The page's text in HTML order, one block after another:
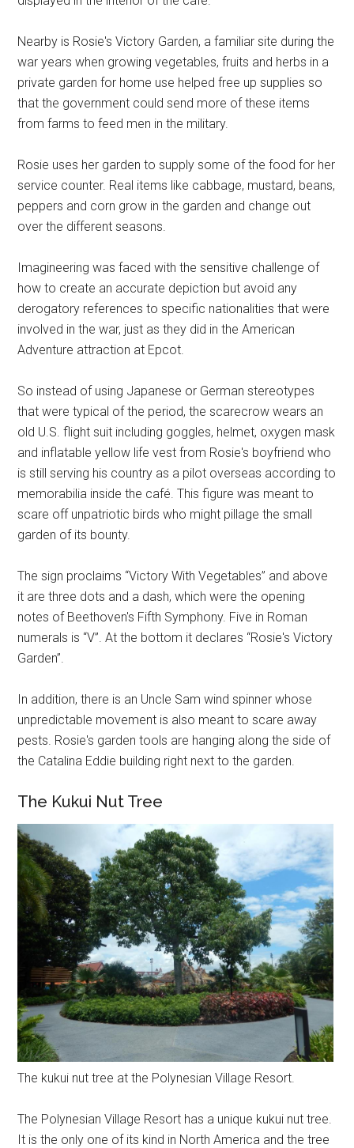
Nearby is Rosie's Victory Garden, a familiar site during the
war years when growing vegetables, fruits and herbs in a
private garden for home use helped free up supplies so
that the government could send more of these items
from farms to feed men in the military.
Rosie uses her garden to supply some of the food for her
service counter. Real items like cabbage, mustard, beans,
peppers and corn grow in the garden and change out
over the different seasons.
Imagineering was faced with the sensitive challenge of
how to create an accurate depiction but avoid any
derogatory references to specific nationalities that were
involved in the war, just as they did in the American
Adventure attraction at Epcot.
So instead of using Japanese or German stereotypes
that were typical of the period, the scarecrow wears an
old U.S. flight suit including goggles, helmet, oxygen mask
and inflatable yellow life vest from Rosie's boyfriend who
is still serving his country as a pilot overseas according to
memorabilia inside the café. This figure was meant to
scare off unpatriotic birds who might pillage the small
garden of its bounty.
The sign proclaims “Victory With Vegetables” and above
it are three dots and a dash, which were the opening
notes of Beethoven's Fifth Symphony. Five in Roman
numerals is “V”. At the bottom it declares “Rosie's Victory
Garden”.
In addition, there is an Uncle Sam wind spinner whose
unpredictable movement is also meant to scare away
pests. Rosie's garden tools are hanging along the side of
the Catalina Eddie building right next to the garden.
The Kukui Nut Tree
The kukui nut tree at the Polynesian Village Resort.
The Polynesian Village Resort has a unique kukui nut tree.
It is the only one of its kind in North America and the tree